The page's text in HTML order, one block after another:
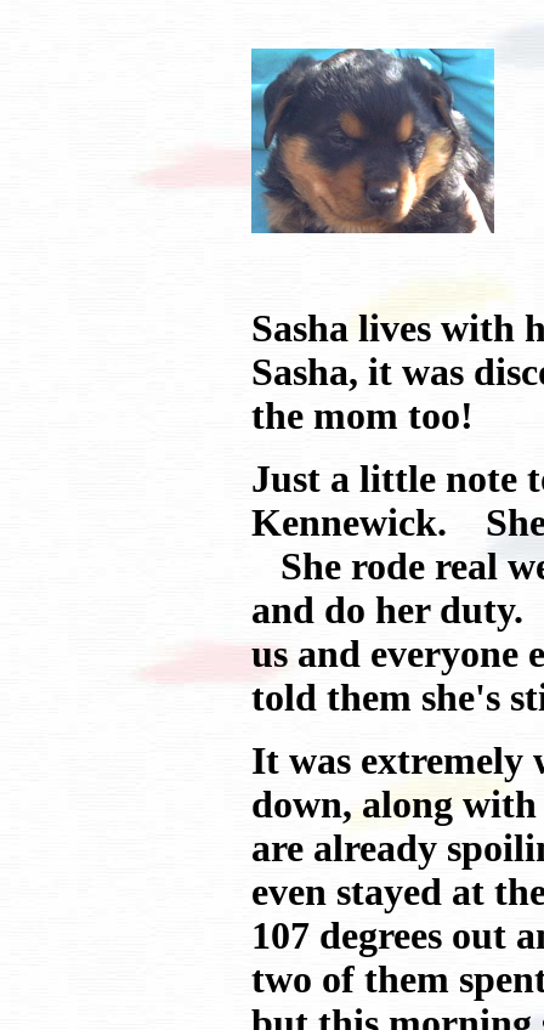
Sasha lives with
Sasha, it was
the mom too!
Just a little note
Kennewick. She
She rode real
and do her
us and
told them she's
It was extremely
down, along
are already
even stayed at
107 degrees out
two of them